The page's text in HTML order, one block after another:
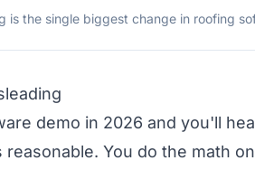
is the single biggest change in roofing
demo in 2026 and you'll
reasonable. You do the math